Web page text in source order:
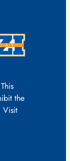
the
Visit